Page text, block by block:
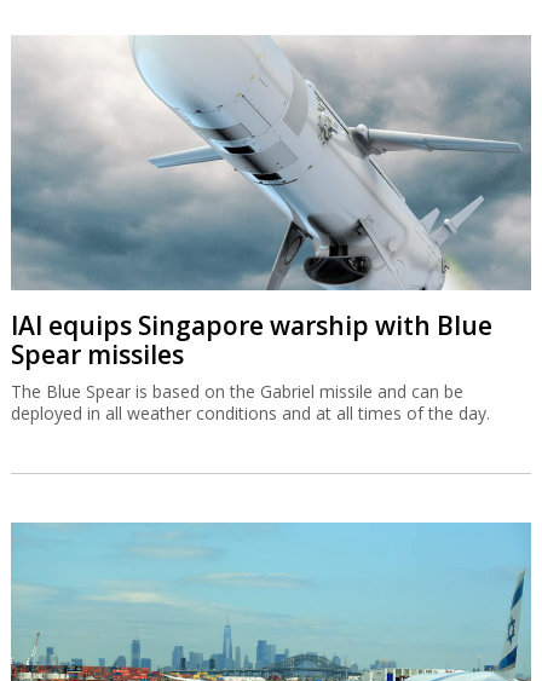
IAI equips Singapore warship with Blue
Spear missiles
The Blue Spear is based on the Gabriel missile and can be
deployed in all weather conditions and at all times of the day.